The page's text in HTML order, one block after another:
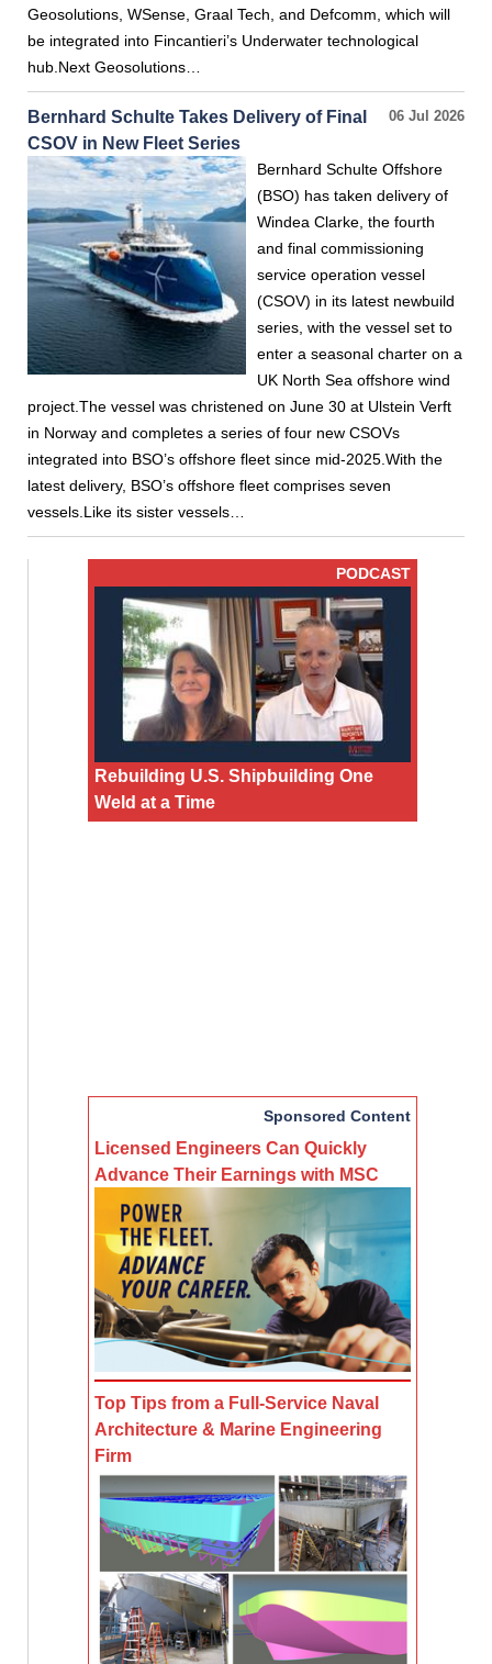
Geosolutions, WSense, Graal Tech, and Defcomm, which will
be integrated into Fincantieri’s Underwater technological
hub.Next Geosolutions…
06 Jul 2026
Bernhard Schulte Takes Delivery of Final
CSOV in New Fleet Series
Bernhard Schulte Offshore
(BSO) has taken delivery of
Windea Clarke, the fourth
and final commissioning
service operation vessel
(CSOV) in its latest newbuild
series, with the vessel set to
enter a seasonal charter on a
UK North Sea offshore wind
project.The vessel was christened on June 30 at Ulstein Verft
in Norway and completes a series of four new CSOVs
integrated into BSO’s offshore fleet since mid-2025.With the
latest delivery, BSO’s offshore fleet comprises seven
vessels.Like its sister vessels…
PODCAST
Rebuilding U.S. Shipbuilding One
Weld at a Time
Sponsored Content
Licensed Engineers Can Quickly
Advance Their Earnings with MSC
Top Tips from a Full-Service Naval
Architecture & Marine Engineering
Firm